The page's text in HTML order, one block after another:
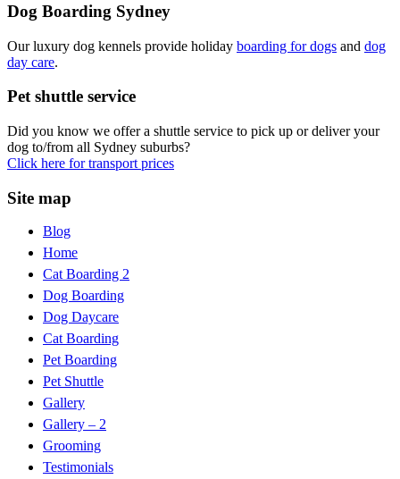
Dog Boarding Sydney
Our luxury dog kennels provide holiday boarding for dogs and dog
day care.
Pet shuttle service
Did you know we offer a shuttle service to pick up or deliver your
dog to/from all Sydney suburbs?
Click here for transport prices
Site map
Blog
Home
Cat Boarding 2
Dog Boarding
Dog Daycare
Cat Boarding
Pet Boarding
Pet Shuttle
Gallery
Gallery – 2
Grooming
Testimonials